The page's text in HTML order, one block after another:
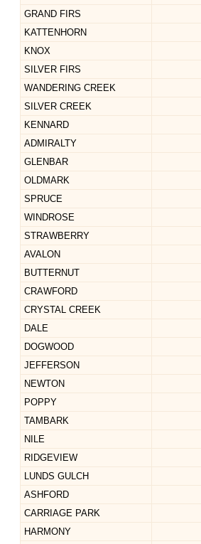
GRAND FIRS
KATTENHORN
KNOX
SILVER FIRS
WANDERING CREEK
SILVER CREEK
KENNARD
ADMIRALTY
GLENBAR
OLDMARK
SPRUCE
WINDROSE
STRAWBERRY
AVALON
BUTTERNUT
CRAWFORD
CRYSTAL CREEK
DALE
DOGWOOD
JEFFERSON
NEWTON
POPPY
TAMBARK
NILE
RIDGEVIEW
LUNDS GULCH
ASHFORD
CARRIAGE PARK
HARMONY